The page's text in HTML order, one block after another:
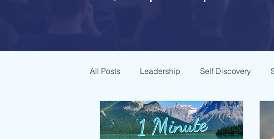
All Posts Leadership Self Discovery